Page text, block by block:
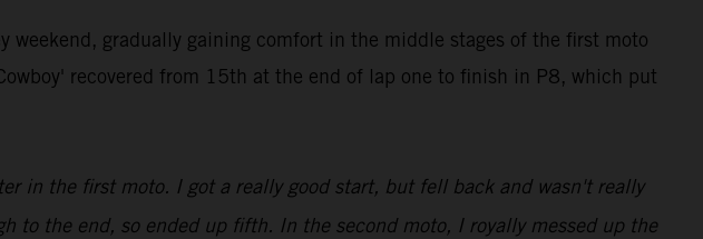
weekend, gradually gaining comfort in the middle stages of the first moto
recovered from 15th at the end of lap one to finish in P8, which put
in the first moto. I got a really good start, but fell back and wasn't really
the end, so ended up fifth. In the second moto, I royally messed up the